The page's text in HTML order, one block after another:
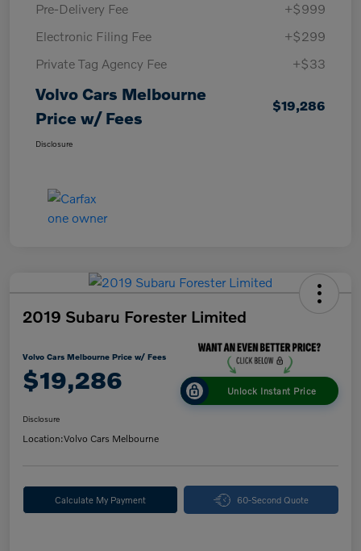
Pre-Delivery Fee
+$999
Electronic Filing Fee
+$299
Private Tag Agency Fee
+$33
Volvo Cars Melbourne
Price w/ Fees
$19,286
Disclosure
2019 Subaru Forester Limited
Volvo Cars Melbourne Price w/ Fees
$19,286 Unlock Instant Price
Disclosure
Location:Volvo Cars Melbourne
Calculate My Payment 60-Second Quote